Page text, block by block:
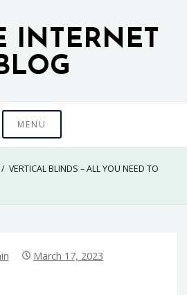
INTERNET
MENU
VERTICAL BLINDS – ALL YOU NEED TO
March 17, 2023